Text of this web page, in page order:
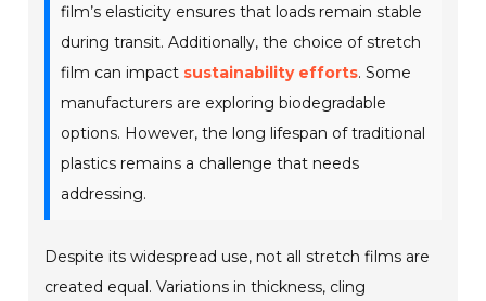
film’s elasticity ensures that loads remain stable
during transit. Additionally, the choice of stretch
film can impact sustainability efforts. Some
manufacturers are exploring biodegradable
options. However, the long lifespan of traditional
plastics remains a challenge that needs
addressing.
Despite its widespread use, not all stretch films are
created equal. Variations in thickness, cling